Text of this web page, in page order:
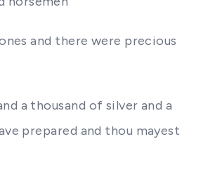
and there were precious
a thousand of silver and a
prepared and thou mayest